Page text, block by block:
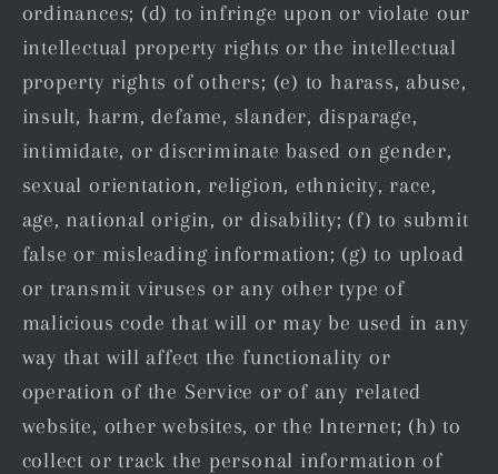
ordinances; (d) to infringe upon or violate our
intellectual property rights or the intellectual
property rights of others; (e) to harass, abuse,
insult, harm, defame, slander, disparage,
intimidate, or discriminate based on gender,
sexual orientation, religion, ethnicity, race,
age, national origin, or disability; (f) to submit
false or misleading information; (g) to upload
or transmit viruses or any other type of
malicious code that will or may be used in any
way that will affect the functionality or
operation of the Service or of any related
website, other websites, or the Internet; (h) to
collect or track the personal information of